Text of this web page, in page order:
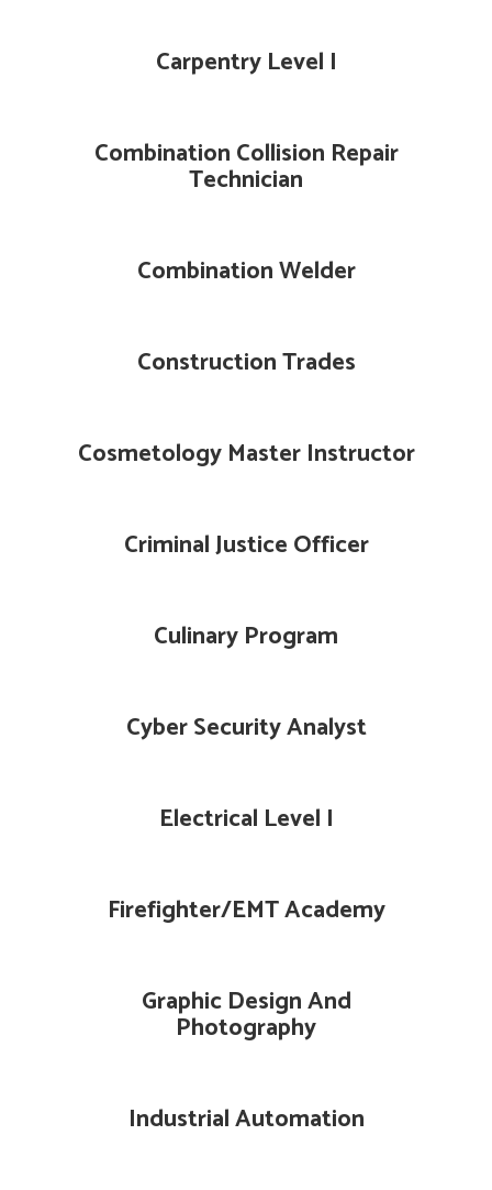
Carpentry Level I
Combination Collision Repair
Technician
Combination Welder
Construction Trades
Cosmetology Master Instructor
Criminal Justice Officer
Culinary Program
Cyber Security Analyst
Electrical Level I
Firefighter/EMT Academy
Graphic Design And
Photography
Industrial Automation